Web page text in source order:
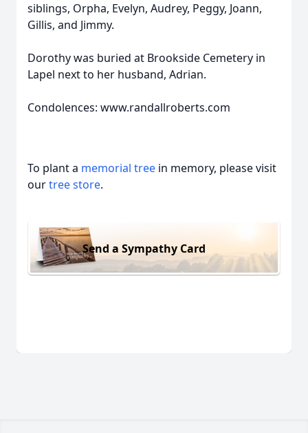
siblings, Orpha, Evelyn, Audrey, Peggy, Joann,
Gillis, and Jimmy.
Dorothy was buried at Brookside Cemetery in
Lapel next to her husband, Adrian.
Condolences: www.randallroberts.com
To plant a memorial tree in memory, please visit
ourtree store.
Send a Sympathy Card